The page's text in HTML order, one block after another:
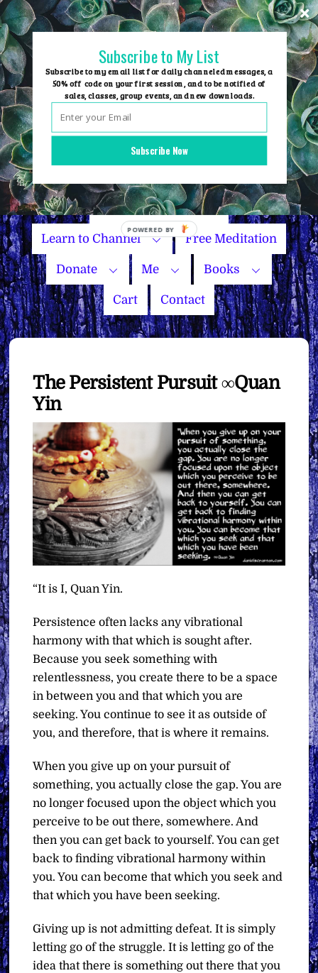
Skip
to
content
Group Events
Name Your Price
Learn to Channel Free Meditation
Donate Me Books
Cart Contact
The Persistent Pursuit ∞Quan
Yin
“It is I, Quan Yin.
Persistence often lacks any vibrational
harmony with that which is sought after.
Because you seek something with
relentlessness, you create there to be a space
in between you and that which you are
seeking. You continue to see it as outside of
you, and therefore, that is where it remains.
When you give up on your pursuit of
something, you actually close the gap. You are
no longer focused upon the object which you
perceive to be out there, somewhere. And
then you can get back to yourself. You can get
back to finding vibrational harmony within
you. You can become that which you seek and
that which you have been seeking.
Giving up is not admitting defeat. It is simply
letting go of the struggle. It is letting go of the
idea that there is something out there that you
Subscribe Now
Subscribe to My List
Subscribe to my email list for daily channeled messages, a
50% off code on your first session, and to be notified of
sales, classes, group events, and new downloads.